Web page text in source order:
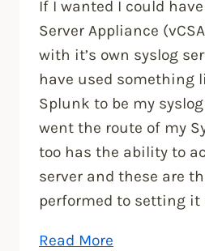
If I wanted I could
Server Appliance
with it’s own syslog
have used something
Splunk to be my
went the route of my
too has the ability to
server and these are
performed to setting it
Read More